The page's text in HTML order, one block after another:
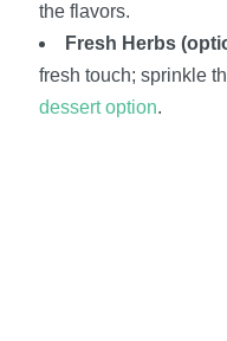
the flavors.
Fresh Herbs
fresh touch; sprinkle
dessert option.